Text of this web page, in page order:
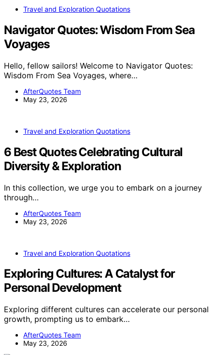
Travel and Exploration Quotations
Navigator Quotes: Wisdom From Sea
Voyages
Hello, fellow sailors! Welcome to Navigator Quotes:
Wisdom From Sea Voyages, where…
AfterQuotes Team
May 23, 2026
Travel and Exploration Quotations
6 Best Quotes Celebrating Cultural
Diversity & Exploration
In this collection, we urge you to embark on a journey
through…
AfterQuotes Team
May 23, 2026
Travel and Exploration Quotations
Exploring Cultures: A Catalyst for
Personal Development
Exploring different cultures can accelerate our personal
growth, prompting us to embark…
AfterQuotes Team
May 23, 2026